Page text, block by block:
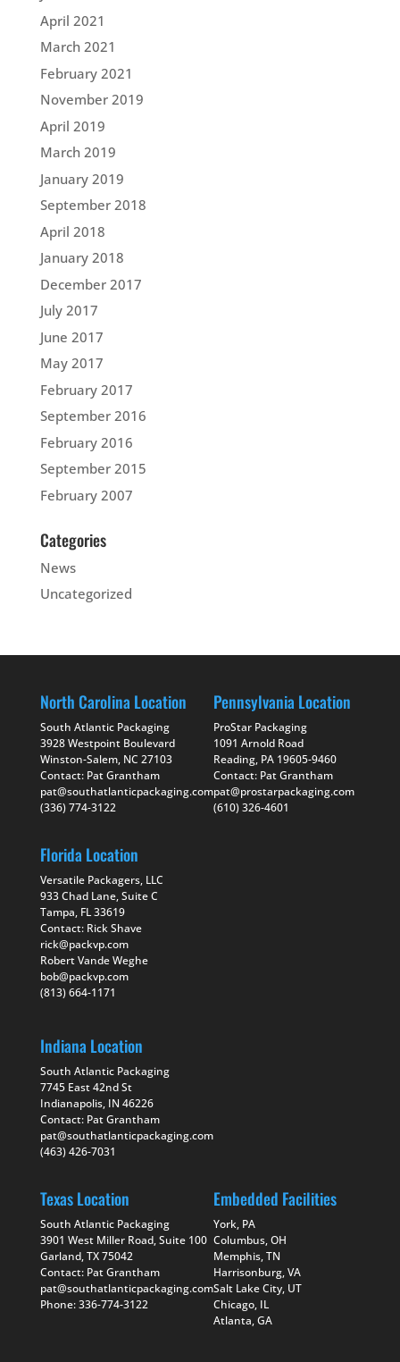
April 2021
March 2021
February 2021
November 2019
April 2019
March 2019
January 2019
September 2018
April 2018
January 2018
December 2017
July 2017
June 2017
May 2017
February 2017
September 2016
February 2016
September 2015
February 2007
Categories
News
Uncategorized
North Carolina Location
South Atlantic Packaging
3928 Westpoint Boulevard
Winston-Salem, NC 27103
Contact: Pat Grantham
pat@southatlanticpackaging.com
(336) 774-3122
Pennsylvania Location
ProStar Packaging
1091 Arnold Road
Reading, PA 19605-9460
Contact: Pat Grantham
pat@prostarpackaging.com
(610) 326-4601
Florida Location
Versatile Packagers, LLC
933 Chad Lane, Suite C
Tampa, FL 33619
Contact: Rick Shave
rick@packvp.com
Robert Vande Weghe
bob@packvp.com
(813) 664-1171
Indiana Location
South Atlantic Packaging
7745 East 42nd St
Indianapolis, IN 46226
Contact: Pat Grantham
pat@southatlanticpackaging.com
(463) 426-7031
Texas Location
South Atlantic Packaging
3901 West Miller Road, Suite 100
Garland, TX 75042
Contact: Pat Grantham
pat@southatlanticpackaging.com
Phone: 336-774-3122
Embedded Facilities
York, PA
Columbus, OH
Memphis, TN
Harrisonburg, VA
Salt Lake City, UT
Chicago, IL
Atlanta, GA